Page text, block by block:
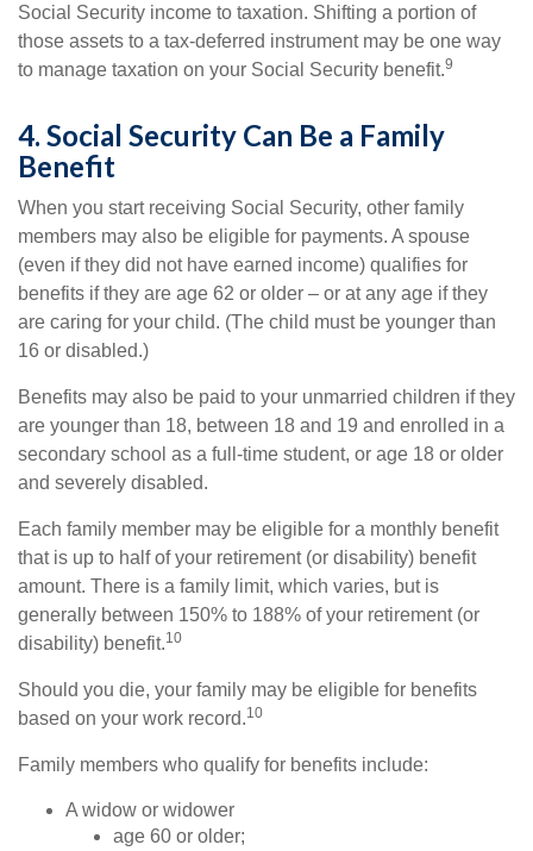
Social Security income to taxation. Shifting a portion of
those assets to a tax-deferred instrument may be one way
to manage taxation on your Social Security benefit.9
4. Social Security Can Be a Family
Benefit
When you start receiving Social Security, other family
members may also be eligible for payments. A spouse
(even if they did not have earned income) qualifies for
benefits if they are age 62 or older – or at any age if they
are caring for your child. (The child must be younger than
16 or disabled.)
Benefits may also be paid to your unmarried children if they
are younger than 18, between 18 and 19 and enrolled in a
secondary school as a full-time student, or age 18 or older
and severely disabled.
Each family member may be eligible for a monthly benefit
that is up to half of your retirement (or disability) benefit
amount. There is a family limit, which varies, but is
generally between 150% to 188% of your retirement (or
disability) benefit.10
Should you die, your family may be eligible for benefits
based on your work record.10
Family members who qualify for benefits include:
A widow or widower
age 60 or older;